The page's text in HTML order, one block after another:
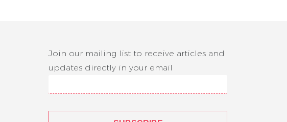
Join our mailing list to receive articles and
updates directly in your email